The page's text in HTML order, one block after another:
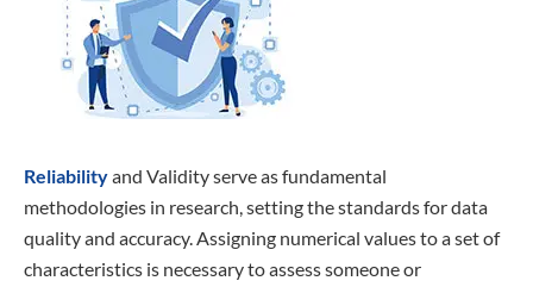
Reliabilityand Validity serve as fundamental
methodologies in research, setting the standards for data
quality and accuracy. Assigning numerical values to a set of
characteristics is necessary to assess someone or